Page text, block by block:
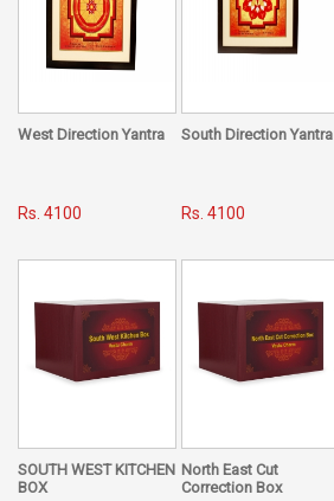
West Direction Yantra
Rs. 4100
South Direction Yantra
Rs. 4100
SOUTH WEST KITCHEN
BOX
North East Cut
Correction Box